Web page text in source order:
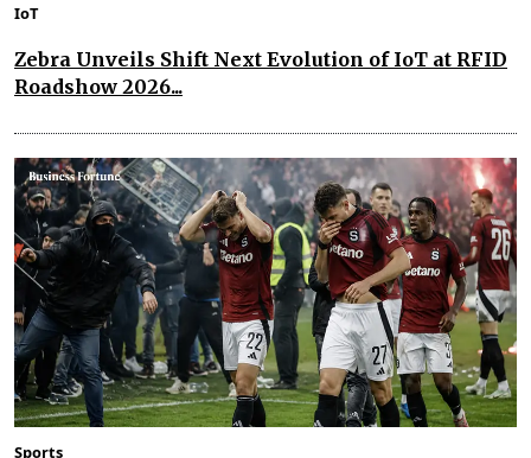
IoT
Zebra Unveils Shift Next Evolution of IoT at RFID
Roadshow 2026...
Sports